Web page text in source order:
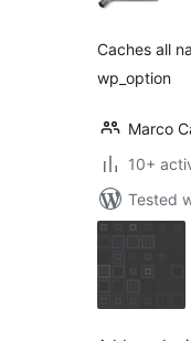
Caches all
wp_option
Marco
10+
Tested